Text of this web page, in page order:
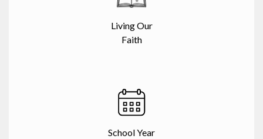
Living Our
Faith
School Year